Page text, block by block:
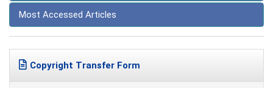
Most Accessed Articles
Copyright Transfer Form